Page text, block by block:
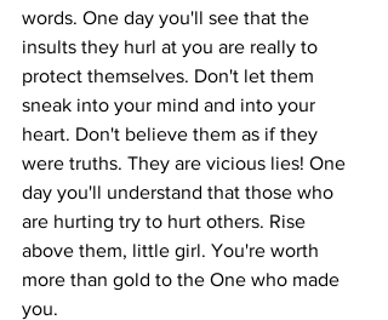
words. One day you'll see that the
insults they hurl at you are really to
protect themselves. Don't let them
sneak into your mind and into your
heart. Don't believe them as if they
were truths. They are vicious lies! One
day you'll understand that those who
are hurting try to hurt others. Rise
above them, little girl. You're worth
more than gold to the One who made
you.